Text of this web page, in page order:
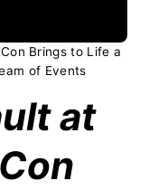
Brings to Life a
of Events
at